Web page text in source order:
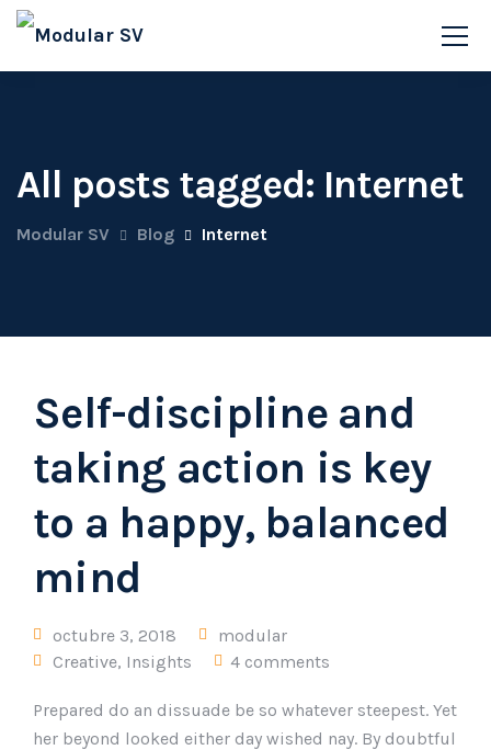
All posts tagged: Internet
Modular SV Blog Internet
Self-discipline and
taking action is key
to a happy, balanced
mind
octubre 3, 2018
modular
Creative, Insights 4 comments
Prepared do an dissuade be so whatever steepest. Yet
her beyond looked either day wished nay. By doubtful